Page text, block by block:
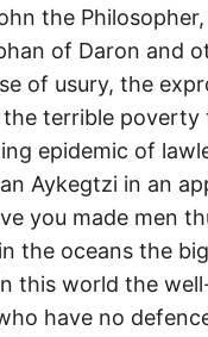
the
of Daron and
of usury, the
the terrible poverty
epidemic of
Aykegtzi in an
you made men
the oceans the
this world the
have no